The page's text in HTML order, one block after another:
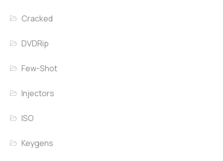
Cracked
DVDRip
Few-Shot
Injectors
ISO
Keygens